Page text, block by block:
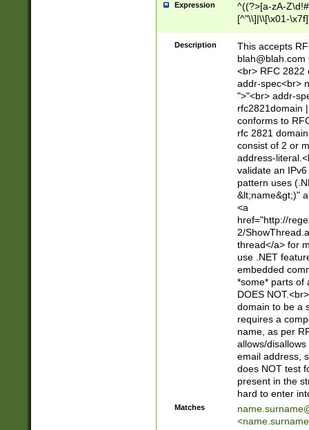
Expression
^((?>[a-zA-
[^"\\]|\\[\x01-
Z\d!#$%&'*+\-/
\x7f])*")@(((?!-
[)\.)(25[0-
((?=[\x01-
Description
This accepts
blah@blah.com
<br> RFC 2822
addr-spec<br>
">"<br> addr-
rfc2821domain
conforms to
rfc 2821
consist of 2 or
address-
validate an
pattern uses
&lt;name&gt;)"
<a
href="http://
2/
thread</a> for
use .NET
embedded
*some* parts of
DOES
domain to be a
requires a
name, as per
allows/
email address,
does NOT test
present in the
hard to enter
Matches
<